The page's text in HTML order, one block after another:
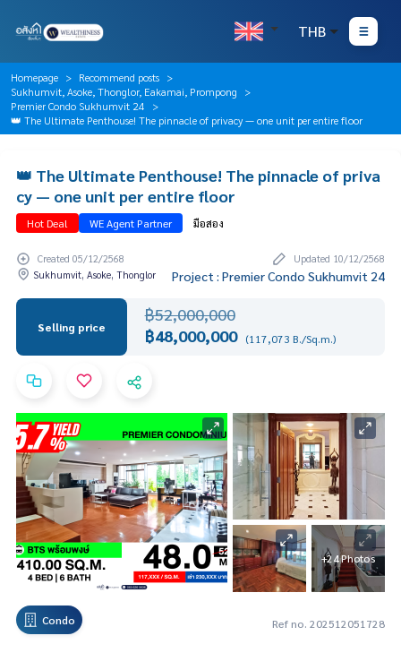
THB
Homepage
Recommend posts
Sukhumvit, Asoke, Thonglor, Eakamai, Prompong
Premier Condo Sukhumvit 24
👑 The Ultimate Penthouse! The pinnacle of privacy — one unit per entire floor
👑 The Ultimate Penthouse! The pinnacle of priva
cy — one unit per entire floor
Hot Deal WE Agent Partner มือสอง
Created 05/12/2568
Updated 10/12/2568
Sukhumvit, Asoke, Thonglor
Project : Premier Condo Sukhumvit 24
Selling price
฿52,000,000
฿48,000,000 (117,073 B./Sq.m.)
+24 Photos
Condo Ref no. 202512051728